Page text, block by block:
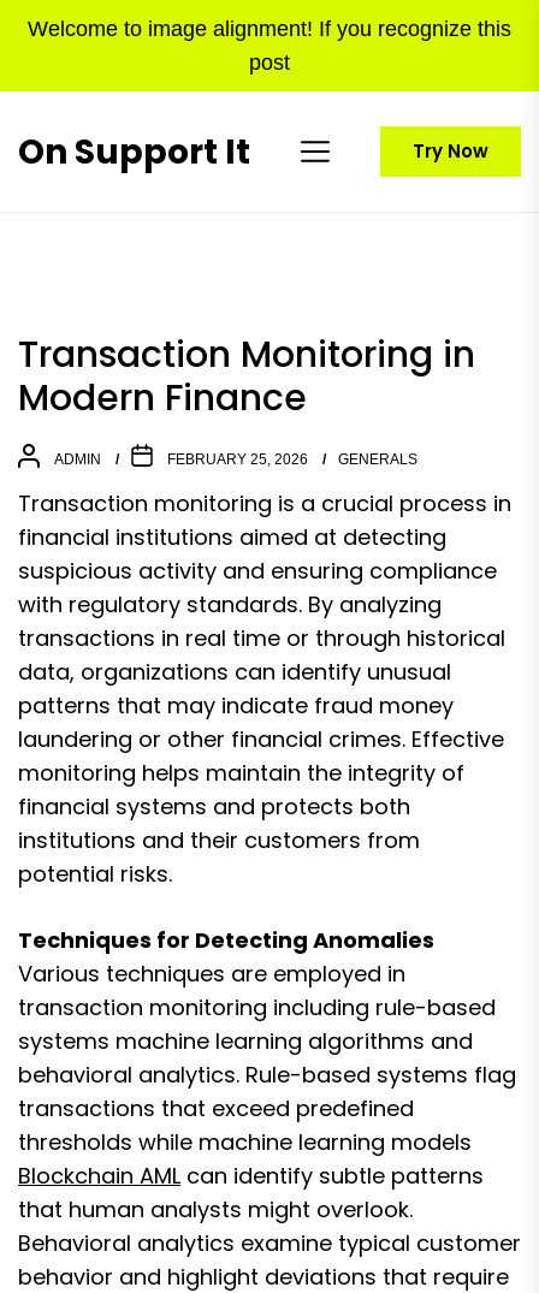
Welcome to image alignment! If you recognize this
post
On Support It Try Now
Transaction Monitoring in
Modern Finance
ADMIN FEBRUARY 25, 2026 GENERALS
Transaction monitoring is a crucial process in
financial institutions aimed at detecting
suspicious activity and ensuring compliance
with regulatory standards. By analyzing
transactions in real time or through historical
data, organizations can identify unusual
patterns that may indicate fraud money
laundering or other financial crimes. Effective
monitoring helps maintain the integrity of
financial systems and protects both
institutions and their customers from
potential risks.
Techniques for Detecting Anomalies
Various techniques are employed in
transaction monitoring including rule-based
systems machine learning algorithms and
behavioral analytics. Rule-based systems flag
transactions that exceed predefined
thresholds while machine learning models
Blockchain AML can identify subtle patterns
that human analysts might overlook.
Behavioral analytics examine typical customer
behavior and highlight deviations that require